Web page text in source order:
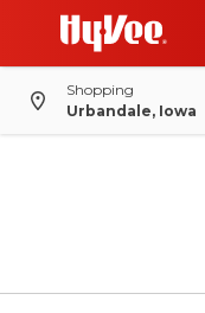
Shopping
Urbandale, Iowa